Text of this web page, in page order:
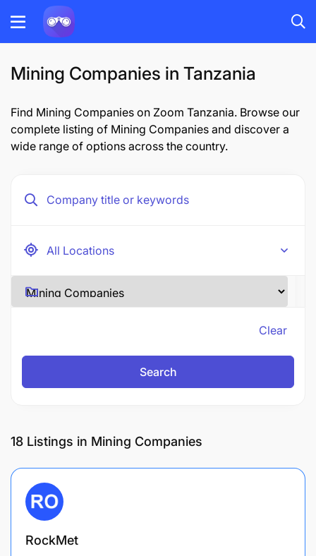
Mining Companies in Tanzania
Find Mining Companies on Zoom Tanzania. Browse our
complete listing of Mining Companies and discover a
wide range of options across the country.
Clear
Search
18 Listings in Mining Companies
RockMet